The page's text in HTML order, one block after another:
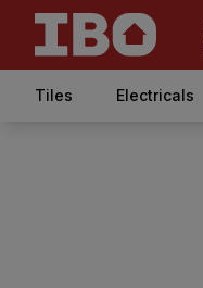
Tiles Electricals